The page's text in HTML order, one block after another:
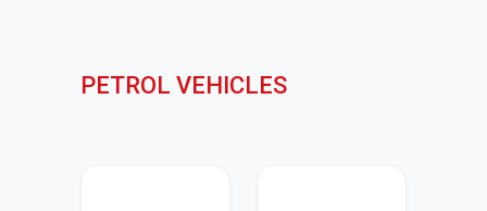
PETROL VEHICLES